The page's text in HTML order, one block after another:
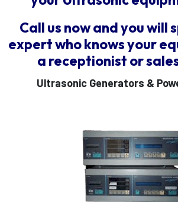
Call us now and you will
expert who knows your
a receptionist or
Ultrasonic Generators &